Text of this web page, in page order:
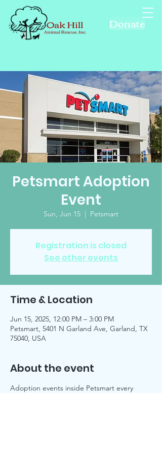
Donate
Petsmart Adoption
Event
Sun, Jun 15
  |
Petsmart
Registration is closed
See other events
Time & Location
Jun 15, 2025, 12:00 PM – 3:00 PM
Petsmart, 5401 N Garland Ave, Garland, TX
75040, USA
About the event
Adoption events inside Petsmart every